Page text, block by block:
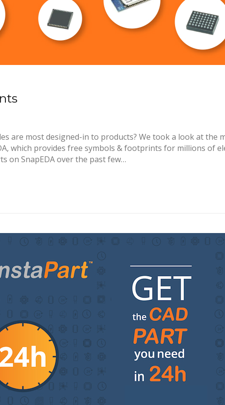
are most designed-in to products? We took a look at the
which provides free symbols & footprints for millions of
on SnapEDA over the past few…